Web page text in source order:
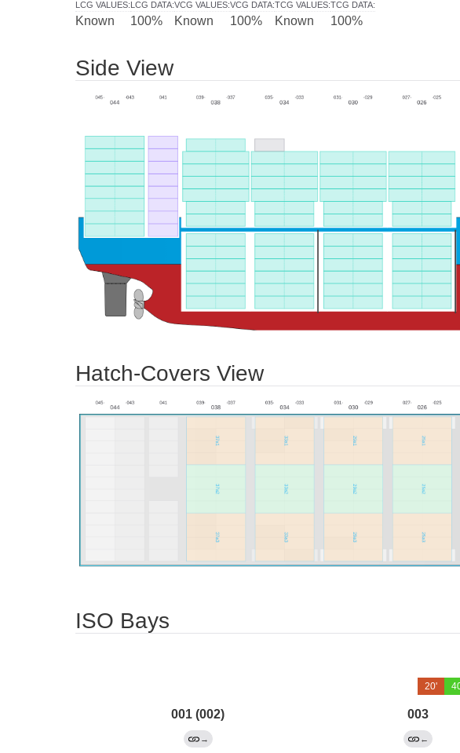
LCG VALUES:
Known
LCG DATA:
100%
VCG VALUES:
Known
VCG DATA:
100%
TCG VALUES:
Known
TCG DATA:
100%
Side View
Hatch-Covers View
ISO Bays
20'
001 (002)
→
003
←